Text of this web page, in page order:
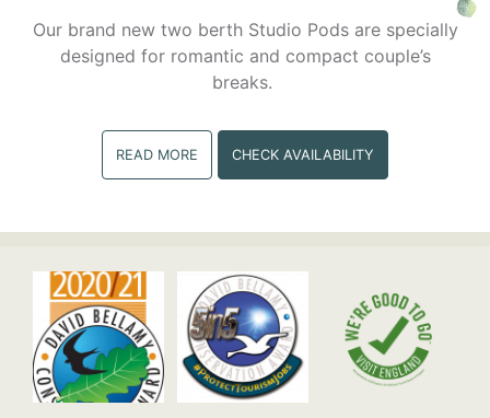
Our brand new two berth Studio Pods are specially
designed for romantic and compact couple’s
breaks.
READ MORE CHECK AVAILABILITY